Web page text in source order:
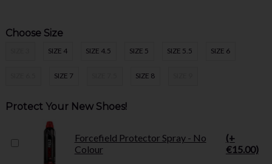
Choose Size
SIZE 4 SIZE 4.5 SIZE 5 SIZE 5.5 SIZE 6
SIZE 7 SIZE 8
Protect Your New Shoes!
Forcefield Protector Spray - No
Colour
(+
€15.00)